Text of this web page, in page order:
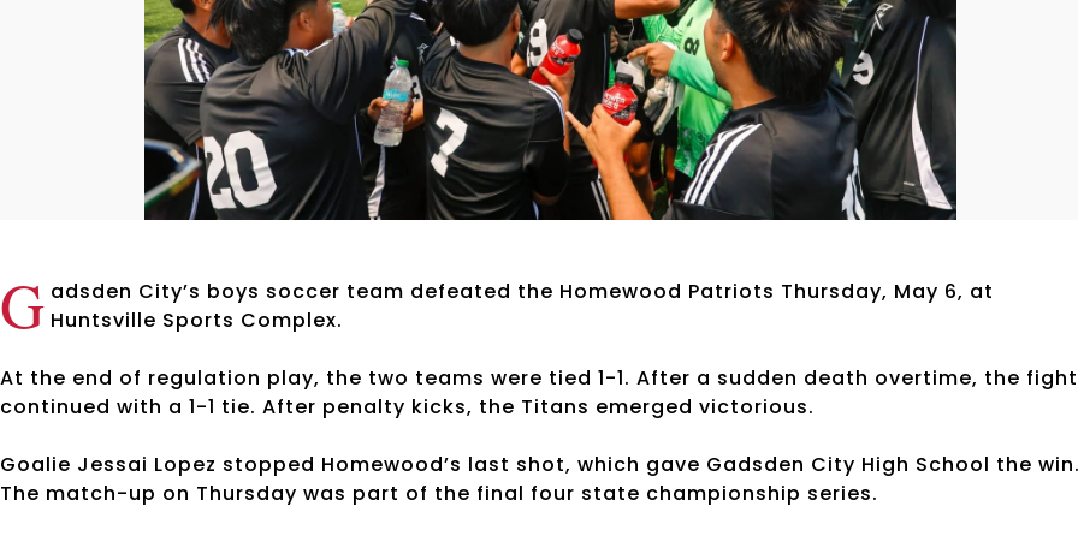
G adsden City’s boys soccer team defeated the Homewood Patriots Thursday, May 6, at
Huntsville Sports Complex.
At the end of regulation play, the two teams were tied 1-1. After a sudden death overtime, the fight
continued with a 1-1 tie. After penalty kicks, the Titans emerged victorious.
Goalie Jessai Lopez stopped Homewood’s last shot, which gave Gadsden City High School the
The match-up on Thursday was part of the final four state championship series.